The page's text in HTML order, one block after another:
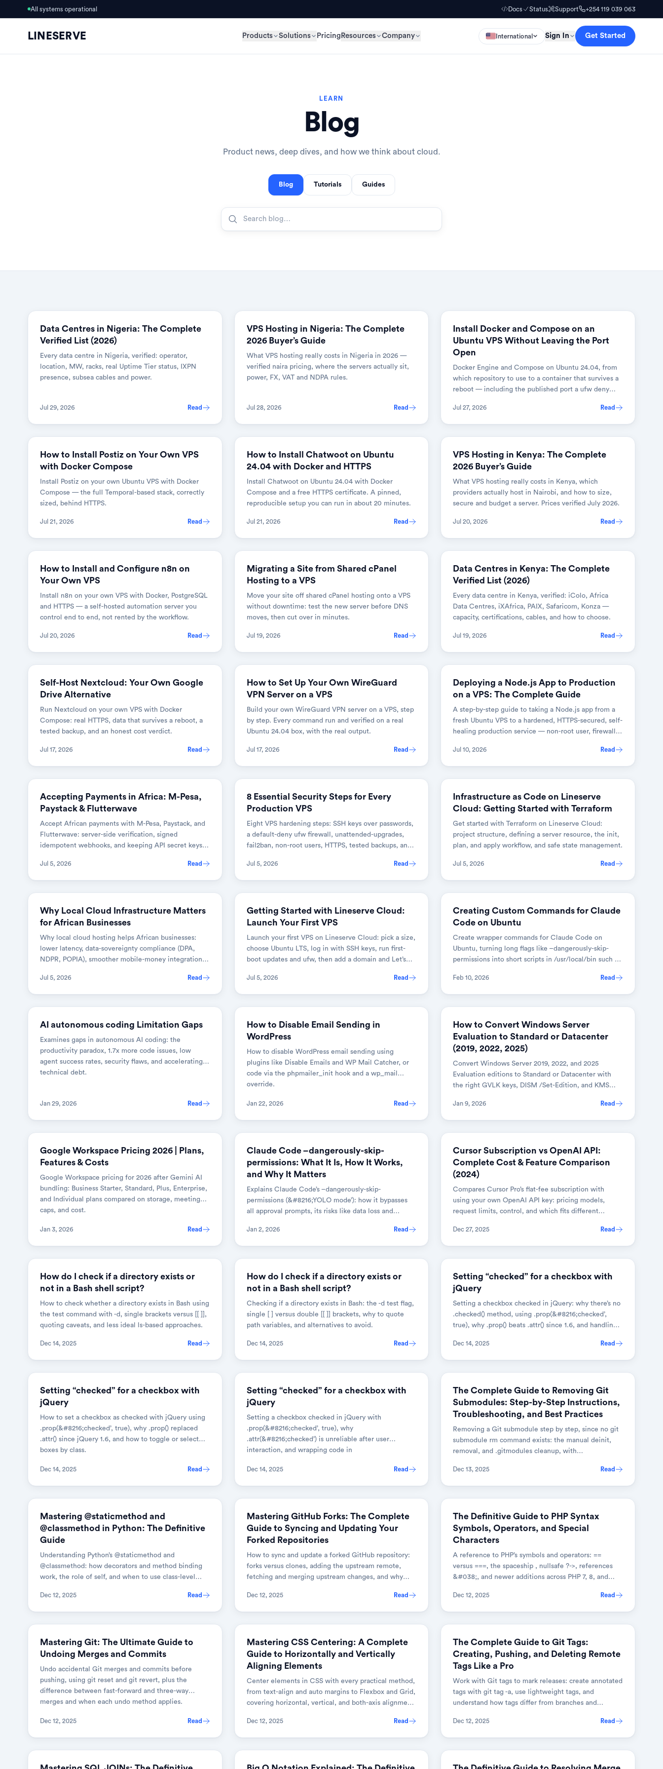
All systems operational Docs Status Support +254 119 039 063
LINESERVE Products Solutions Pricing Resources Company International Sign In Get Started
LEARN
Blog
Product news, deep dives, and how we think about cloud.
Blog Tutorials Guides
Data Centres in Nigeria: The Complete
Verified List (2026)
Every data centre in Nigeria, verified: operator,
location, MW, racks, real Uptime Tier status, IXPN
presence, subsea cables and power.
Jul 29, 2026 Read
VPS Hosting in Nigeria: The Complete
2026 Buyer’s Guide
What VPS hosting really costs in Nigeria in 2026 —
verified naira pricing, where the servers actually sit,
power, FX, VAT and NDPA rules.
Jul 28, 2026 Read
Install Docker and Compose on an
Ubuntu VPS Without Leaving the Port
Open
Docker Engine and Compose on Ubuntu 24.04, from
which repository to use to a container that survives a
reboot — including the published port a ufw deny
Jul 27, 2026 Read
How to Install Postiz on Your Own VPS
with Docker Compose
Install Postiz on your own Ubuntu VPS with Docker
Compose — the full Temporal-based stack, correctly
sized, behind HTTPS.
Jul 21, 2026 Read
How to Install Chatwoot on Ubuntu
24.04 with Docker and HTTPS
Install Chatwoot on Ubuntu 24.04 with Docker
Compose and a free HTTPS certificate. A pinned,
reproducible setup you can run in about 20 minutes.
Jul 21, 2026 Read
VPS Hosting in Kenya: The Complete
2026 Buyer’s Guide
What VPS hosting really costs in Kenya, which
providers actually host in Nairobi, and how to size,
secure and budget a server. Prices verified July 2026.
Jul 20, 2026 Read
How to Install and Configure n8n on
Your Own VPS
Install n8n on your own VPS with Docker, PostgreSQL
and HTTPS — a self-hosted automation server you
control end to end, not rented by the workflow.
Jul 20, 2026 Read
Migrating a Site from Shared cPanel
Hosting to a VPS
Move your site off shared cPanel hosting onto a VPS
without downtime: test the new server before DNS
moves, then cut over in minutes.
Jul 19, 2026 Read
Data Centres in Kenya: The Complete
Verified List (2026)
Every data centre in Kenya, verified: iColo, Africa
Data Centres, iXAfrica, PAIX, Safaricom, Konza —
capacity, certifications, cables, and how to choose.
Jul 19, 2026 Read
Self-Host Nextcloud: Your Own Google
Drive Alternative
Run Nextcloud on your own VPS with Docker
Compose: real HTTPS, data that survives a reboot, a
tested backup, and an honest cost verdict.
Jul 17, 2026 Read
How to Set Up Your Own WireGuard
VPN Server on a VPS
Build your own WireGuard VPN server on a VPS, step
by step. Every command run and verified on a real
Ubuntu 24.04 box, with the real output.
Jul 17, 2026 Read
Deploying a Node.js App to Production
on a VPS: The Complete Guide
A step-by-step guide to taking a Node.js app from a
fresh Ubuntu VPS to a hardened, HTTPS-secured, self-
healing production service — non-root user, firewall,
renewing SSL.
Jul 10, 2026 Read
Accepting Payments in Africa: M-Pesa,
Paystack & Flutterwave
Accept African payments with M-Pesa, Paystack, and
Flutterwave: server-side verification, signed
idempotent webhooks, and keeping API secret keys
Jul 5, 2026 Read
8 Essential Security Steps for Every
Production VPS
Eight VPS hardening steps: SSH keys over passwords,
a default-deny ufw firewall, unattended-upgrades,
fail2ban, non-root users, HTTPS, tested backups, and
Jul 5, 2026 Read
Infrastructure as Code on Lineserve
Cloud: Getting Started with Terraform
Get started with Terraform on Lineserve Cloud:
project structure, defining a server resource, the init,
plan, and apply workflow, and safe state management.
Jul 5, 2026 Read
Why Local Cloud Infrastructure Matters
for African Businesses
Why local cloud hosting helps African businesses:
lower latency, data-sovereignty compliance (DPA,
NDPR, POPIA), smoother mobile-money integration,
Jul 5, 2026 Read
Getting Started with Lineserve Cloud:
Launch Your First VPS
Launch your first VPS on Lineserve Cloud: pick a size,
choose Ubuntu LTS, log in with SSH keys, run first-
boot updates and ufw, then add a domain and Let’s
Jul 5, 2026 Read
Creating Custom Commands for Claude
Code on Ubuntu
Create wrapper commands for Claude Code on
Ubuntu, turning long flags like –dangerously-skip-
permissions into short scripts in /usr/local/bin such as
Feb 10, 2026 Read
AI autonomous coding Limitation Gaps
Examines gaps in autonomous AI coding: the
productivity paradox, 1.7x more code issues, low
agent success rates, security flaws, and accelerating
technical debt.
Jan 29, 2026 Read
How to Disable Email Sending in
WordPress
How to disable WordPress email sending using
plugins like Disable Emails and WP Mail Catcher, or
code via the phpmailer_init hook and a wp_mail
override.
Jan 22, 2026 Read
How to Convert Windows Server
Evaluation to Standard or Datacenter
(2019, 2022, 2025)
Convert Windows Server 2019, 2022, and 2025
Evaluation editions to Standard or Datacenter with
the right GVLK keys, DISM /Set-Edition, and KMS
Jan 9, 2026 Read
Google Workspace Pricing 2026 | Plans,
Features & Costs
Google Workspace pricing for 2026 after Gemini AI
bundling: Business Starter, Standard, Plus, Enterprise,
and Individual plans compared on storage, meeting
caps, and cost.
Jan 3, 2026 Read
Claude Code –dangerously-skip-
permissions: What It Is, How It Works,
and Why It Matters
Explains Claude Code’s –dangerously-skip-
permissions (&#8216;YOLO mode’): how it bypasses
all approval prompts, its risks like data loss and
Jan 2, 2026 Read
Cursor Subscription vs OpenAI API:
Complete Cost & Feature Comparison
(2024)
Compares Cursor Pro’s flat-fee subscription with
using your own OpenAI API key: pricing models,
request limits, control, and which fits different
Dec 27, 2025 Read
How do I check if a directory exists or
not in a Bash shell script?
How to check whether a directory exists in Bash using
the test command with -d, single brackets versus [[ ]],
quoting caveats, and less ideal ls-based approaches.
Dec 14, 2025 Read
How do I check if a directory exists or
not in a Bash shell script?
Checking if a directory exists in Bash: the -d test flag,
single [ ] versus double [[ ]] brackets, why to quote
path variables, and alternatives to avoid.
Dec 14, 2025 Read
Setting “checked” for a checkbox with
jQuery
Setting a checkbox checked in jQuery: why there’s no
.checked() method, using .prop(&#8216;checked’,
true), why .prop() beats .attr() since 1.6, and handling
Dec 14, 2025 Read
Setting “checked” for a checkbox with
jQuery
How to set a checkbox as checked with jQuery using
.prop(&#8216;checked’, true), why .prop() replaced
.attr() since jQuery 1.6, and how to toggle or select
boxes by class.
Dec 14, 2025 Read
Setting “checked” for a checkbox with
jQuery
Setting a checkbox checked in jQuery with
.prop(&#8216;checked’, true), why
.attr(&#8216;checked’) is unreliable after user
interaction, and wrapping code in
Dec 14, 2025 Read
The Complete Guide to Removing Git
Submodules: Step-by-Step Instructions,
Troubleshooting, and Best Practices
Removing a Git submodule step by step, since no git
submodule rm command exists: the manual deinit,
removal, and .gitmodules cleanup, with
Dec 13, 2025 Read
Mastering @staticmethod and
@classmethod in Python: The Definitive
Guide
Understanding Python’s @staticmethod and
@classmethod: how decorators and method binding
work, the role of self, and when to use class-level
Dec 12, 2025 Read
Mastering GitHub Forks: The Complete
Guide to Syncing and Updating Your
Forked Repositories
How to sync and update a forked GitHub repository:
forks versus clones, adding the upstream remote,
fetching and merging upstream changes, and why
Dec 12, 2025 Read
The Definitive Guide to PHP Syntax
Symbols, Operators, and Special
Characters
A reference to PHP’s symbols and operators: ==
versus ===, the spaceship , nullsafe ?->, references
&#038;, and newer additions across PHP 7, 8, and
Dec 12, 2025 Read
Mastering Git: The Ultimate Guide to
Undoing Merges and Commits
Undo accidental Git merges and commits before
pushing, using git reset and git revert, plus the
difference between fast-forward and three-way
merges and when each undo method applies.
Dec 12, 2025 Read
Mastering CSS Centering: A Complete
Guide to Horizontally and Vertically
Aligning Elements
Center elements in CSS with every practical method,
from text-align and auto margins to Flexbox and Grid,
covering horizontal, vertical, and both-axis alignment
Dec 12, 2025 Read
The Complete Guide to Git Tags:
Creating, Pushing, and Deleting Remote
Tags Like a Pro
Work with Git tags to mark releases: create annotated
tags with git tag -a, use lightweight tags, and
understand how tags differ from branches and
Dec 12, 2025 Read